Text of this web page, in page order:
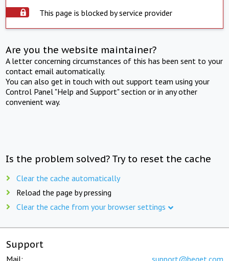
This page is blocked by service provider
Are you the website maintainer?
A letter concerning circumstances of this has been sent to your
contact email automatically.
You can also get in touch with out support team using your
Control Panel "Help and Support" section or in any other
convenient way.
Is the problem solved? Try to reset the cache
Clear the cache automatically
Reload the page by pressing
Clear the cache from your browser settings
Support
Mail: support@beget.com